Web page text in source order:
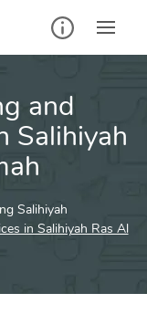
and
Salihiyah
Salihiyah
in Salihiyah Ras Al